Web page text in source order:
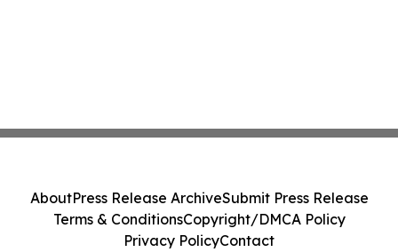
AboutPress Release ArchiveSubmit Press Release
Terms & ConditionsCopyright/DMCA Policy
Privacy PolicyContact